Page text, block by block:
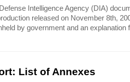
Intelligence Agency (DIA)
released on November 8th,
by government and an explanation
List of Annexes